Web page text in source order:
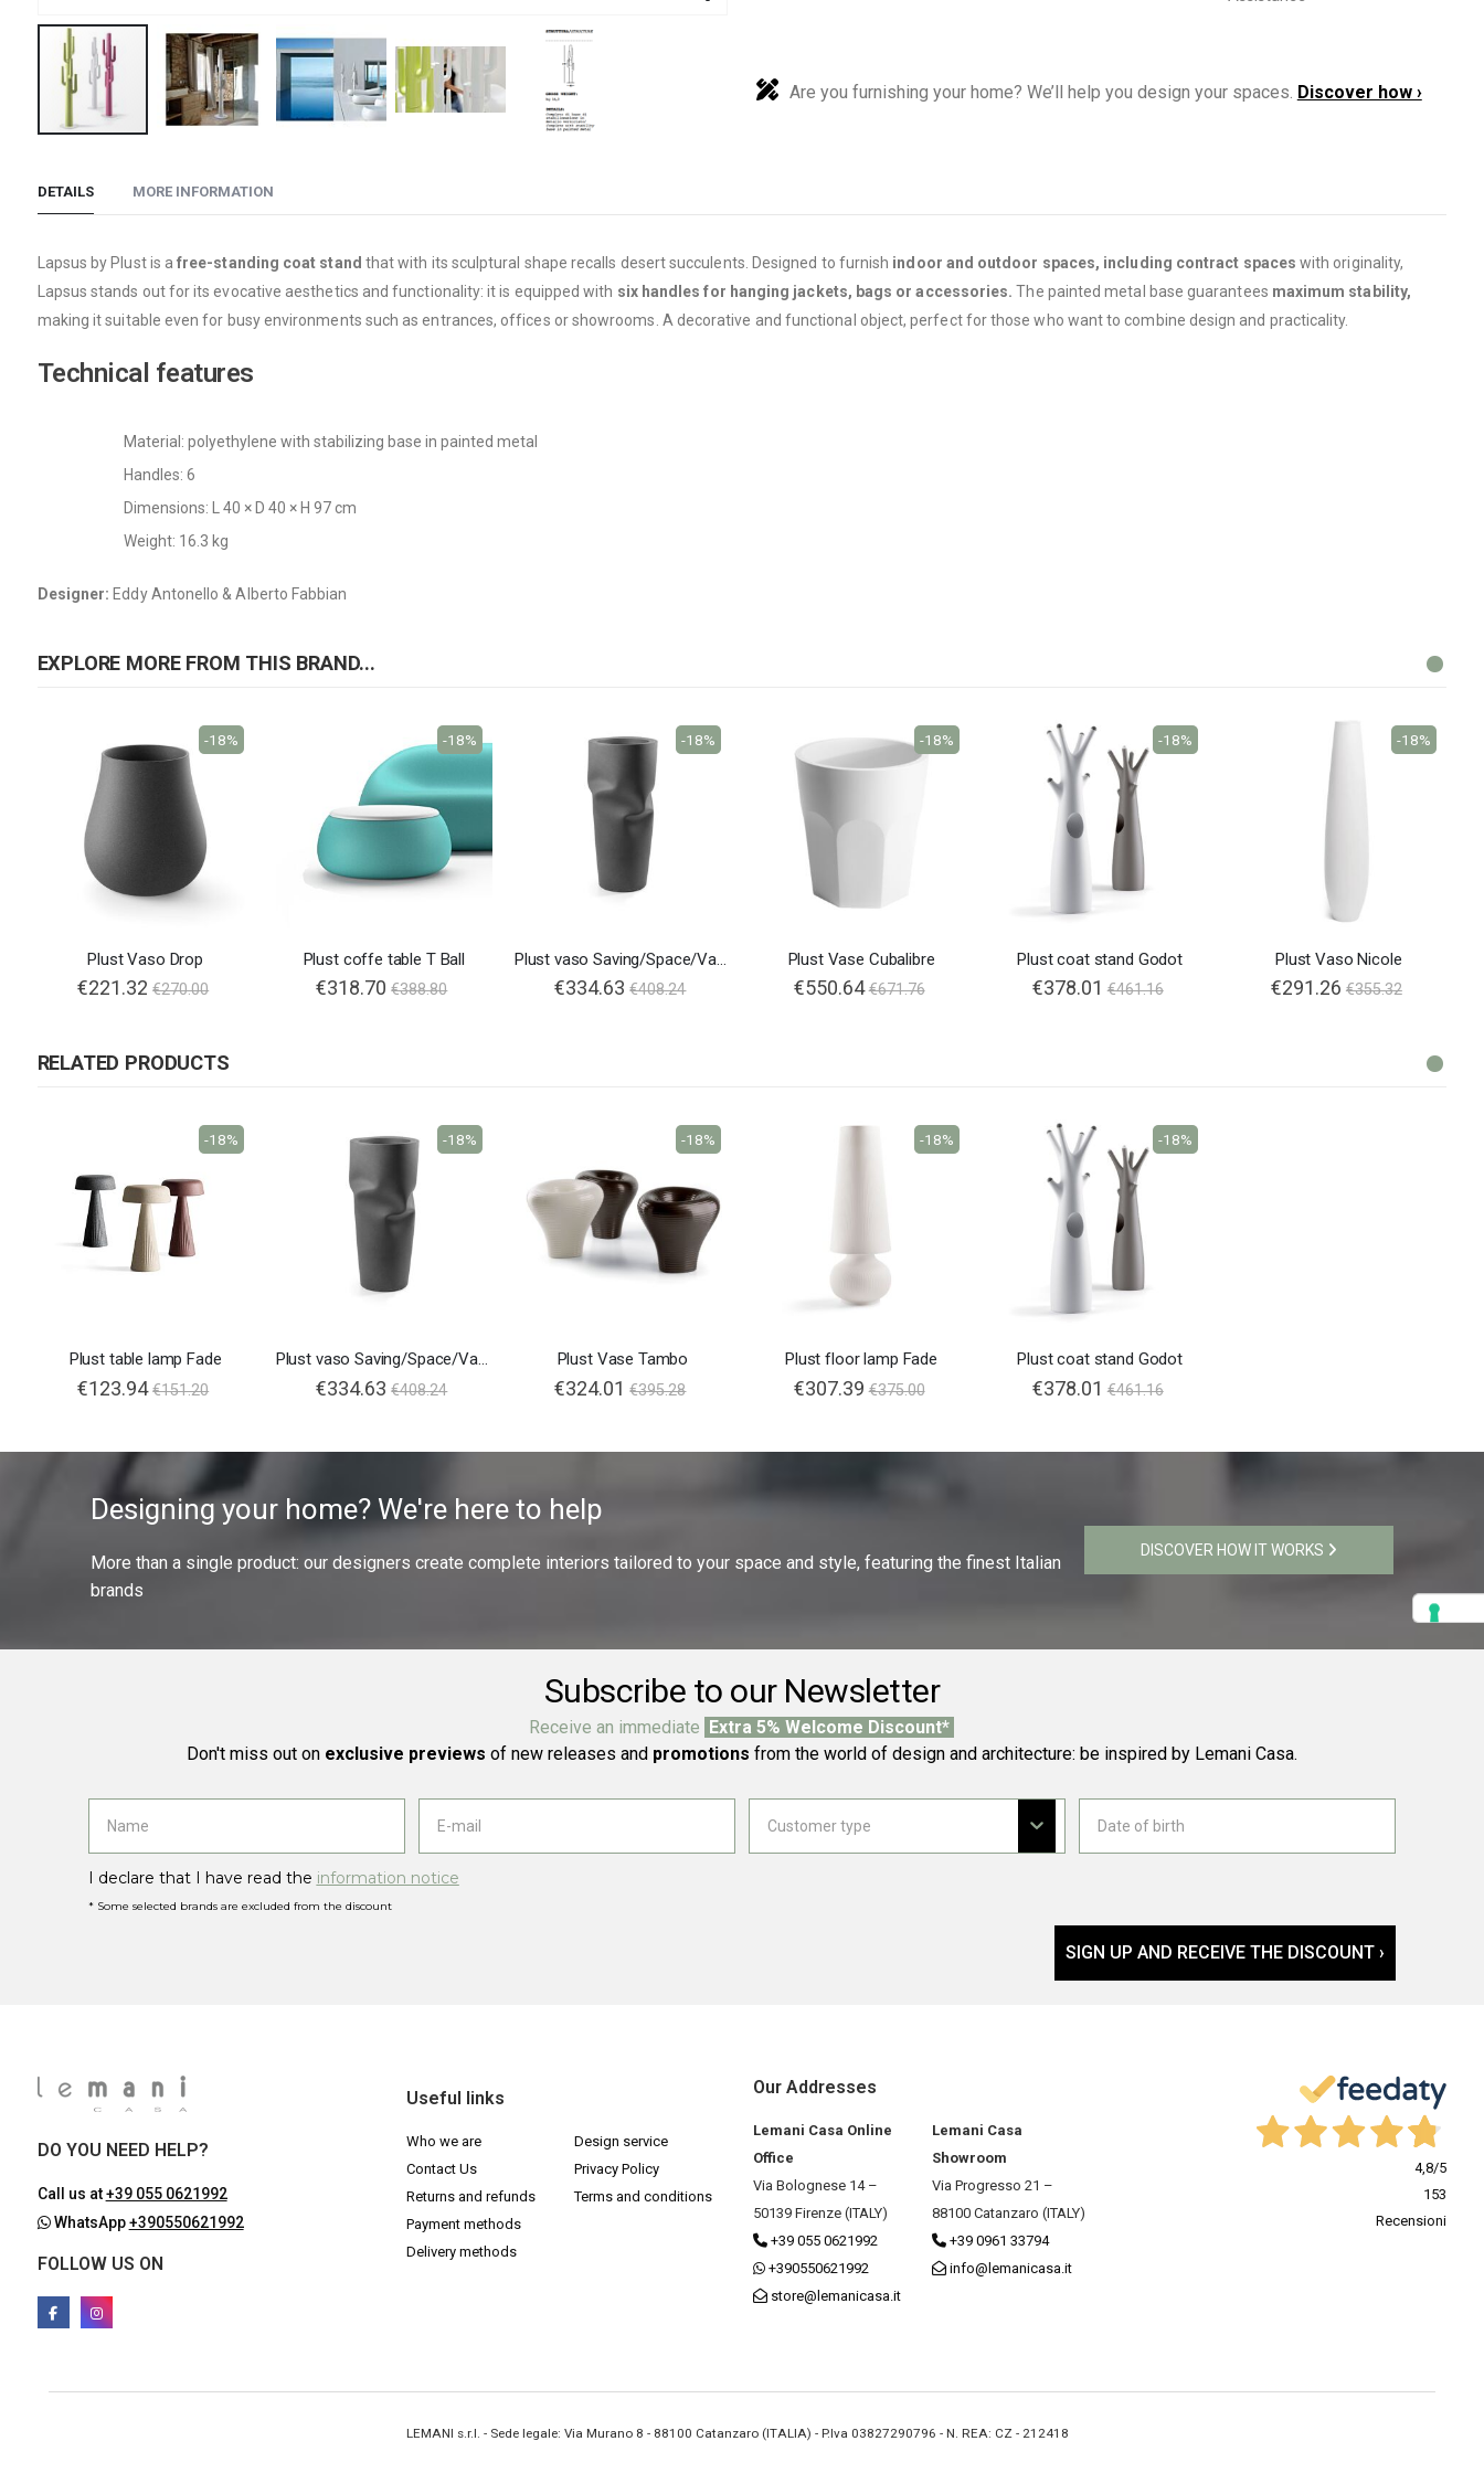
the
of
the
images
Are you furnishing your home? We’ll help you design your spaces. Discover how ›
DETAILS
Lapsus by Plust is afree-standing coat stand that with its sculptural shape recalls desert succulents. Designed to furnish indoor and outdoor spaces, including contract spaces with originality,
Lapsus stands out for its evocative aesthetics and functionality: it is equipped with six handles for hanging jackets, bags or accessories. The painted metal base guarantees maximum stability,
making it suitable even for busy environments such as entrances, offices or showrooms. A decorative and functional object, perfect for those who want to combine design and practicality.
Technical features
Material: polyethylene with stabilizing base in painted metal
Handles: 6
Dimensions: L 40 × D 40 × H 97 cm
Weight: 16.3 kg
Designer: Eddy Antonello & Alberto Fabbian
MORE INFORMATION
EXPLORE MORE FROM THIS BRAND...
Plust Vaso Drop
€221.32 €270.00
-18%
Plust coffe table T Ball
€318.70 €388.80
-18%
Plust vaso Saving/Space/Vase
€334.63 €408.24
-18%
Plust Vase Cubalibre
€550.64 €671.76
-18%
Plust coat stand Godot
€378.01 €461.16
-18%
Plust Vaso Nicole
€291.26 €355.32
-18%
RELATED PRODUCTS
Plust table lamp Fade
€123.94 €151.20
-18%
Plust vaso Saving/Space/Vase
€334.63 €408.24
-18%
Plust Vase Tambo
€324.01 €395.28
-18%
Plust floor lamp Fade
€307.39 €375.00
-18%
Plust coat stand Godot
€378.01 €461.16
-18%
Designing your home? We're here to help
More than a single product: our designers create complete interiors tailored to your space and style, featuring the finest Italian
brands
DISCOVER HOW IT WORKS
Subscribe to our Newsletter
Receive an immediate Extra 5% Welcome Discount*
Don't miss out on exclusive previews of new releases and promotions from the world of design and architecture: be inspired by Lemani Casa.
I declare that I have read the information notice
* Some selected brands are excluded from the discount
SIGN UP AND RECEIVE THE DISCOUNT ›
DO YOU NEED HELP?
Call us at+39 055 0621992
WhatsApp+390550621992
FOLLOW US ON
Useful links
Who we are
Contact Us
Returns and refunds
Payment methods
Delivery methods
Design service
Privacy Policy
Terms and conditions
Our Addresses
Lemani Casa Online
Office
Via Bolognese 14 –
50139 Firenze (ITALY)
+39 055 0621992
+390550621992
store@lemanicasa.it
Lemani Casa
Showroom
Via Progresso 21 –
88100 Catanzaro (ITALY)
+39 0961 33794
info@lemanicasa.it
4,8/5
153
Recensioni
LEMANI s.r.l. - Sede legale: Via Murano 8 - 88100 Catanzaro (ITALIA) - P.Iva 03827290796 - N. REA: CZ - 212418